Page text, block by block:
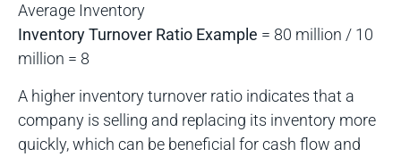
Average Inventory
Inventory Turnover Ratio Example = 80 million / 10
million = 8
A higher inventory turnover ratio indicates that a
company is selling and replacing its inventory more
quickly, which can be beneficial for cash flow and